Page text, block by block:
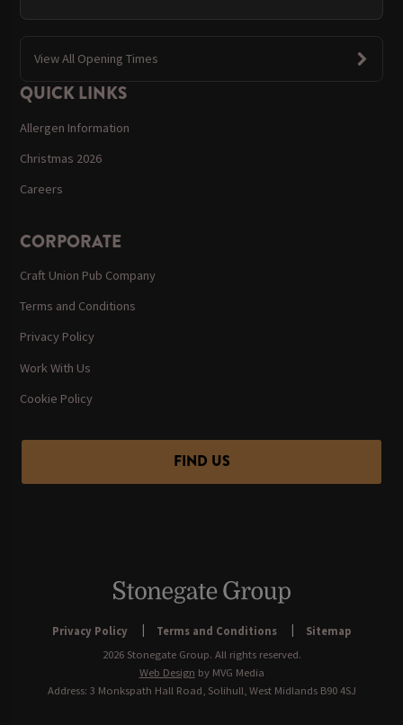
View All Opening Times
QUICK LINKS
Allergen Information
Christmas 2026
Careers
CORPORATE
Craft Union Pub Company
Terms and Conditions
Privacy Policy
Work With Us
Cookie Policy
FIND US
Privacy Policy Terms and Conditions
Sitemap
2026 Stonegate Group. All rights reserved.
Web Design by MVG Media
Address: 3 Monkspath Hall Road, Solihull, West Midlands B90 4SJ